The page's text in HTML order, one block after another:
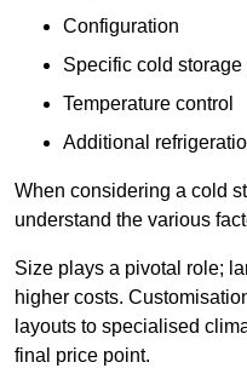
Configuration
Specific cold
Temperature control
Additional
When considering a cold
understand the various
Size plays a pivotal role;
higher costs.
layouts to specialised
final price point.